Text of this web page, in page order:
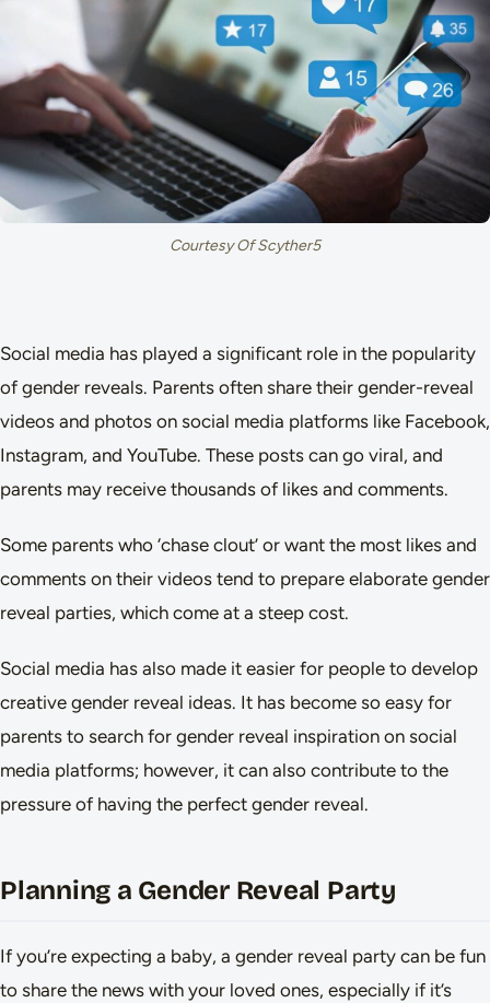
Courtesy Of Scyther5
Social media has played a significant role in the popularity
of gender reveals. Parents often share their gender-reveal
videos and photos on social media platforms like Facebook,
Instagram, and YouTube. These posts can go viral, and
parents may receive thousands of likes and comments.
Some parents who ‘chase clout’ or want the most likes and
comments on their videos tend to prepare elaborate gender
reveal parties, which come at a steep cost.
Social media has also made it easier for people to develop
creative gender reveal ideas. It has become so easy for
parents to search for gender reveal inspiration on social
media platforms; however, it can also contribute to the
pressure of having the perfect gender reveal.
Planning a Gender Reveal Party
If you’re expecting a baby, a gender reveal party can be fun
to share the news with your loved ones, especially if it’s